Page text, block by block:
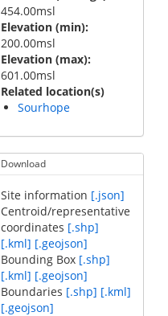
454.00msl
Elevation (min)
200.00msl
Elevation (max)
601.00msl
Related location(s)
Sourhope
Download
Site information [.json]
Centroid/representative
coordinates [.shp]
[.kml] [.geojson]
Bounding Box [.shp]
[.kml] [.geojson]
Boundaries [.shp] [.kml]
[.geojson]